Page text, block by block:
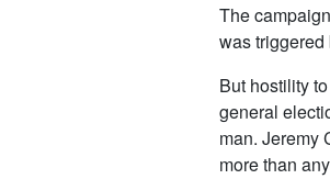
The
was
But hostility
general
man. Jeremy
more than